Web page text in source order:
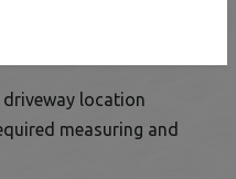
location
measuring and